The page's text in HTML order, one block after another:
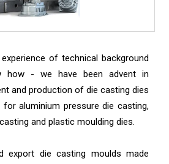
of technical background
how - we have been advent in
and production of die casting dies
aluminium pressure die casting,
and plastic moulding dies.
export die casting moulds made